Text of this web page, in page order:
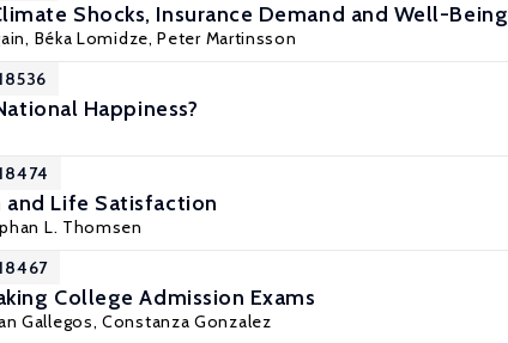
Shocks, Insurance Demand and Well-Being
, Béka Lomidze,Peter Martinsson
Happiness?
Life Satisfaction
L. Thomsen
College Admission Exams
Gallegos, Constanza Gonzalez